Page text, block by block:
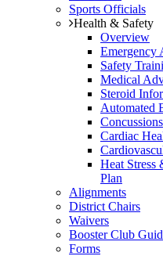
Sports Officials
Health & Safety
Overview
Emergency
Safety
Medical
Steroid
Automated
Concussions
Cardiac
Heat Stress
Plan
Alignments
District Chairs
Waivers
Booster Club
Forms